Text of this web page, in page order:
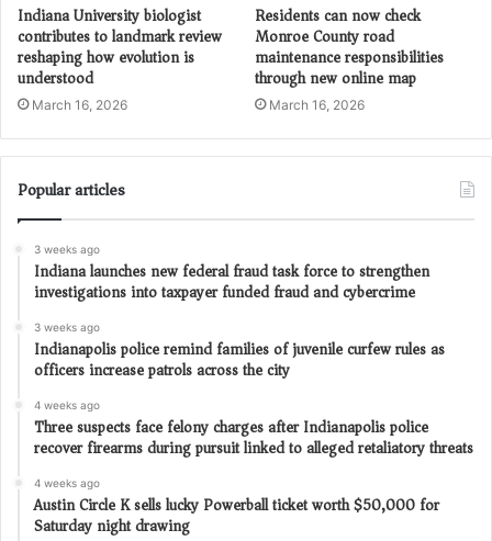
Indiana University biologist
contributes to landmark review
reshaping how evolution is
understood
March 16, 2026
Residents can now check
Monroe County road
maintenance responsibilities
through new online map
March 16, 2026
Popular articles
3 weeks ago
Indiana launches new federal fraud task force to strengthen
investigations into taxpayer funded fraud and cybercrime
3 weeks ago
Indianapolis police remind families of juvenile curfew rules as
officers increase patrols across the city
4 weeks ago
Three suspects face felony charges after Indianapolis police
recover firearms during pursuit linked to alleged retaliatory threats
4 weeks ago
Austin Circle K sells lucky Powerball ticket worth $50,000 for
Saturday night drawing